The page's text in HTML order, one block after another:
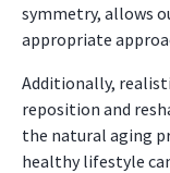
symmetry, allows
appropriate
Additionally,
reposition and
the natural aging
healthy lifestyle